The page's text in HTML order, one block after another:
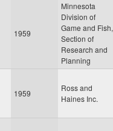
1959
Minnesota
Division of
Game and Fish,
Section of
Research and
Planning
1959
Ross and
Haines Inc.